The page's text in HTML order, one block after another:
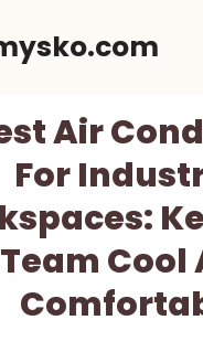
Air
For
Team Cool